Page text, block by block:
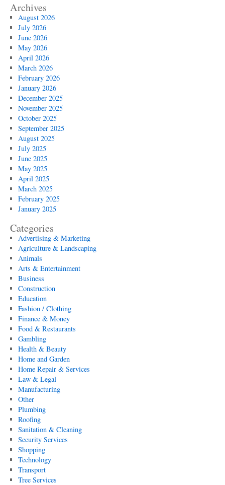
Archives
August 2026
July 2026
June 2026
May 2026
April 2026
March 2026
February 2026
January 2026
December 2025
November 2025
October 2025
September 2025
August 2025
July 2025
June 2025
May 2025
April 2025
March 2025
February 2025
January 2025
Categories
Advertising & Marketing
Agriculture & Landscaping
Animals
Arts & Entertainment
Business
Construction
Education
Fashion / Clothing
Finance & Money
Food & Restaurants
Gambling
Health & Beauty
Home and Garden
Home Repair & Services
Law & Legal
Manufacturing
Other
Plumbing
Roofing
Sanitation & Cleaning
Security Services
Shopping
Technology
Transport
Tree Services